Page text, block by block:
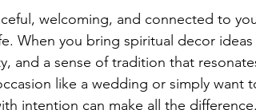
Ram How days are lmportant
welcoming, and connected to
When you bring spiritual decor
and a sense of tradition that
like a wedding or simply want
intention can make all the difference.